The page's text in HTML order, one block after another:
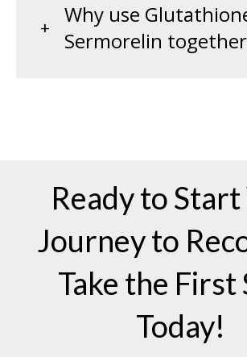
Why use
Sermorelin
Ready to
Journey to
Take the First
Today!